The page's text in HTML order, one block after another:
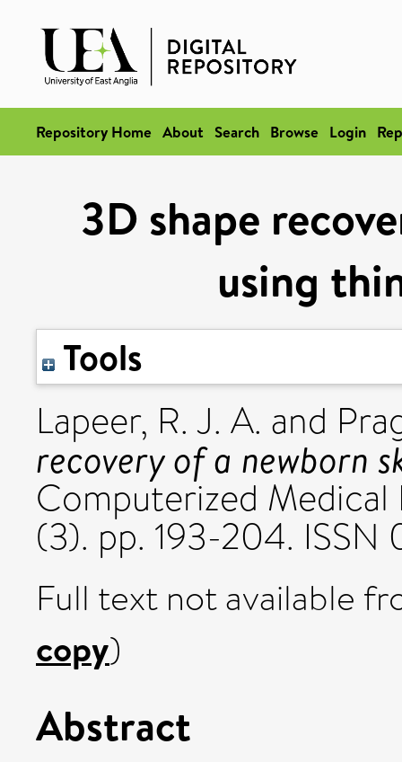
Repository Home About Search Browse Login
3D shape
using
Tools
Lapeer, R. J. A. and
recovery of a newborn
Computerized Medical
(3). pp. 193-204. ISSN
Full text not available
copy)
Abstract